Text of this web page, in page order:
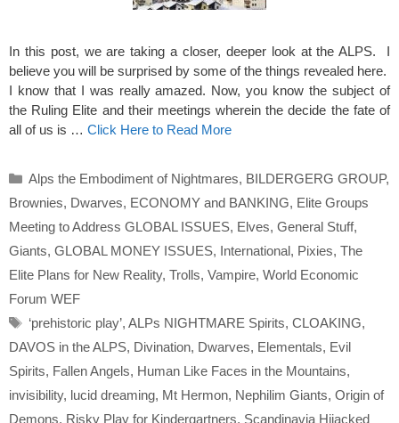
In this post, we are taking a closer, deeper look at the ALPS. I
believe you will be surprised by some of the things revealed here.
I know that I was really amazed. Now, you know the subject of
the Ruling Elite and their meetings wherein the decide the fate of
all of us is … Click Here to Read More
Categories
Alps the Embodiment of Nightmares, BILDERGERG GROUP,
Brownies, Dwarves, ECONOMY and BANKING, Elite Groups
Meeting to Address GLOBAL ISSUES, Elves, General Stuff,
Giants, GLOBAL MONEY ISSUES, International, Pixies, The
Elite Plans for New Reality, Trolls, Vampire, World Economic
Forum WEF
Tags
‘prehistoric play’, ALPs NIGHTMARE Spirits, CLOAKING,
DAVOS in the ALPS, Divination, Dwarves, Elementals, Evil
Spirits, Fallen Angels, Human Like Faces in the Mountains,
invisibility, lucid dreaming, Mt Hermon, Nephilim Giants, Origin of
Demons, Risky Play for Kindergartners, Scandinavia Hijacked